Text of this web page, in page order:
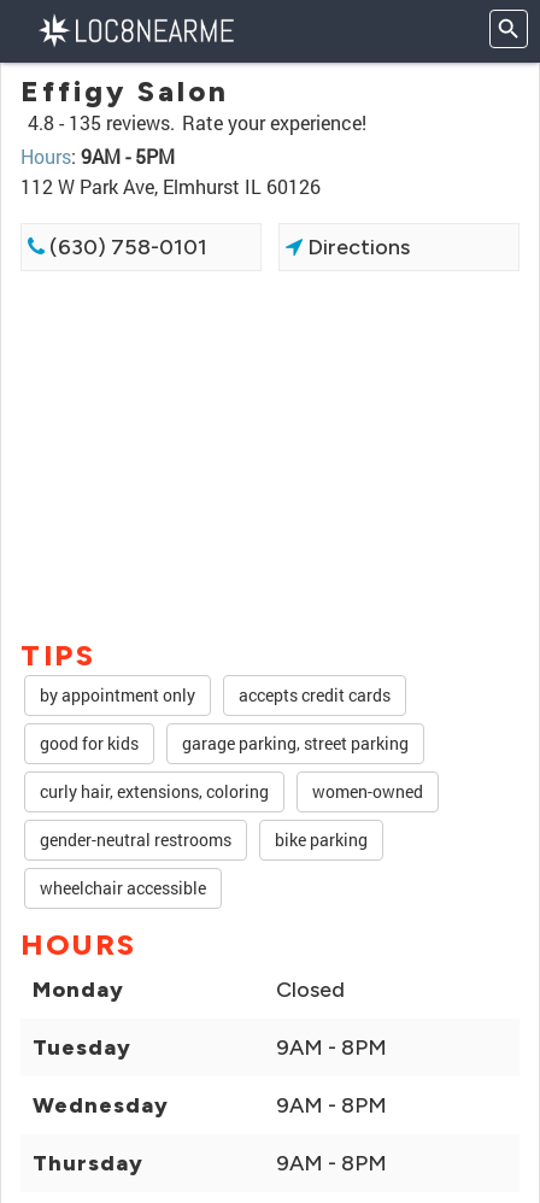
Effigy Salon
4.8 - 135 reviews. Rate your experience!
Hours: 9AM - 5PM
112 W Park Ave, Elmhurst IL 60126
(630) 758-0101 Directions
TIPS
by appointment only accepts credit cards
good for kids garage parking, street parking
curly hair, extensions, coloring women-owned
gender-neutral restrooms bike parking
wheelchair accessible
HOURS
Monday Closed
Tuesday 9AM - 8PM
Wednesday 9AM - 8PM
Thursday 9AM - 8PM